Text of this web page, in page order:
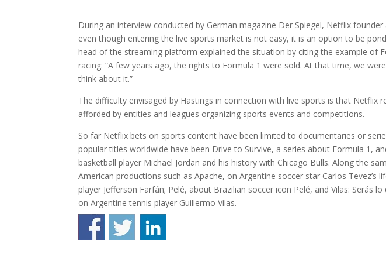
During an interview conducted by German magazine Der Spiegel, Netflix founder
even though entering the live sports market is not easy, it is an option to be
head of the streaming platform explained the situation by citing the example of
racing: “A few years ago, the rights to Formula 1 were sold. At that time, we
think about it.”
The difficulty envisaged by Hastings in connection with live sports is that Netflix
afforded by entities and leagues organizing sports events and competitions.
So far Netflix bets on sports content have been limited to documentaries or
popular titles worldwide have been Drive to Survive, a series about Formula 1,
basketball player Michael Jordan and his history with Chicago Bulls. Along the
American productions such as Apache, on Argentine soccer star Carlos Tevez’s
player Jefferson Farfán; Pelé, about Brazilian soccer icon Pelé, and Vilas: Serás
on Argentine tennis player Guillermo Vilas.